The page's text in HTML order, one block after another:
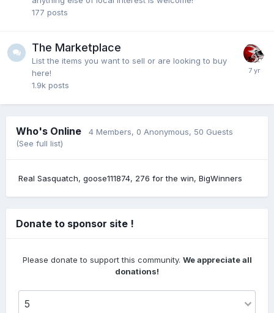
@Clippers#1 it's old..7 months ago
Clippers#1
Fairlawncat
league....and plus he would sell merchandise where
McClung signs standard deal with Pacers. It's not a
guaranteed deal, but not a G League call up type of
177 posts
The Marketplace
List the items you want to sell or are looking to buy
here!
1.9k posts
Who's Online 4 Members, 0 Anonymous, 50 Guests
(See full list)
Real Sasquatch goose111874 276 for the win BigWinners
Donate to sponsor site !
Please donate to support this community. We appreciate all
donations!